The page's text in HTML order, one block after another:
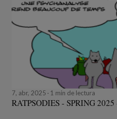
7, abr, 2025 1 min de lectura
RATPSODIES - SPRING 2025